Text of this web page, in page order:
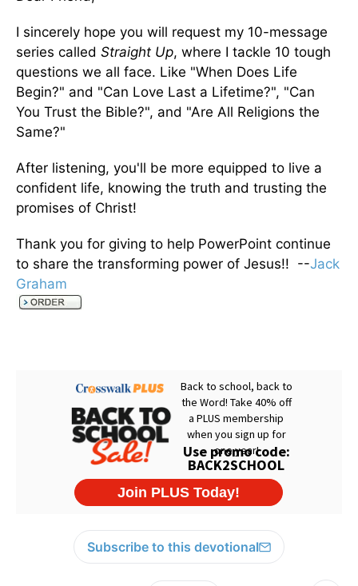
I sincerely hope you will request my 10-message
series called Straight Up, where I tackle 10 tough
questions we all face. Like "When Does Life
Begin?" and "Can Love Last a Lifetime?", "Can
You Trust the Bible?", and "Are All Religions the
Same?"
After listening, you'll be more equipped to live a
confident life, knowing the truth and trusting the
promises of Christ!
Thank you for giving to help PowerPoint continue
to share the transforming power of Jesus!! --Jack
Graham
Subscribe to this devotional